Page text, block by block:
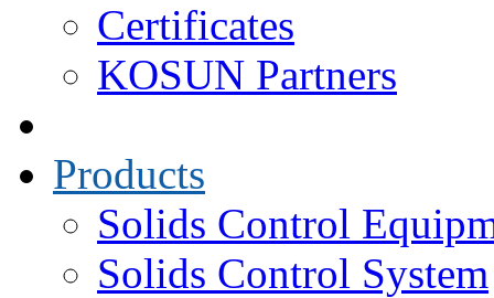
Certificates
KOSUN Partners
Products
Solids Control
Solids Control System